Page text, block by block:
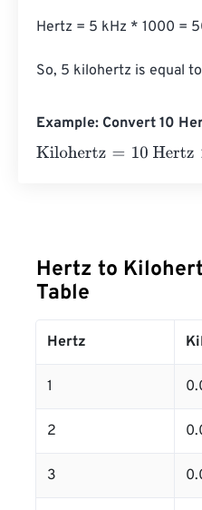
Hertz = 5 kHz * 1000 =
So, 5 kilohertz is equal
Example: Convert 10
Kilohertz=10 Hertz×
Hertz to
Table
Hertz
1
2
3